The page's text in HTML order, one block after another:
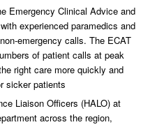
Emergency Clinical Advice and
experienced paramedics and
emergency calls. The ECAT
of patient calls at peak
right care more quickly and
sicker patients
Liaison Officers (HALO) at
across the region,